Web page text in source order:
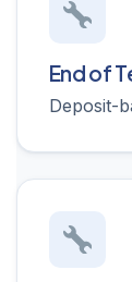
End of
Deposit-